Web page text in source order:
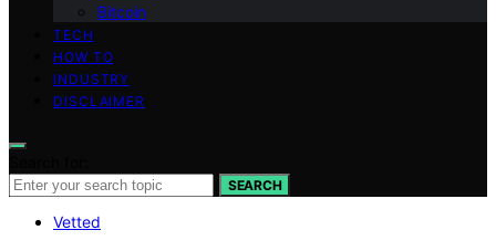
Bitcoin
TECH
HOW TO
INDUSTRY
DISCLAIMER
SEARCH
Vetted